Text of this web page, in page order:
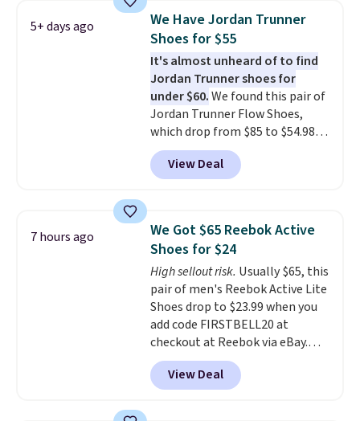
discount we've seen on these
running shoes.The newest
version of Brook's popular high
stack running shoe brings
several notable upgrades over
its predecessor, including a
roomier toe box, a smoother
heel-to-toe transition, and a
jacquard mesh upper that adds
a fresh look and improved
5+ days ago
We Have Jordan Trunner
Shoes for $55
It's almost unheard of to find
Jordan Trunner shoes for
under $60.We found this pair of
Jordan Trunner Flow Shoes,
which drop from $85 to $54.98
when you add code DAYONE at
checkout at Nike.com. Even
better is that this is for the
color. What better way to look
fresh this school year? These are
unisex and there are plenty of
sizes available at this time of
this posting, but we do expect it
to sell fast. Shipping is free
when you sign out with a Nike+
account.
View Deal
7 hours ago
We Got $65 Reebok Active
Shoes for $24
High sellout risk. Usually $65, this
pair of men's Reebok Active Lite
Shoes drop to $23.99 when you
add code FIRSTBELL20 at
checkout at Reebok via eBay.
Any opportunity to grab a pair
of Reebok shoes for under $25 is
a rare deal. You'll also get free
View Deal